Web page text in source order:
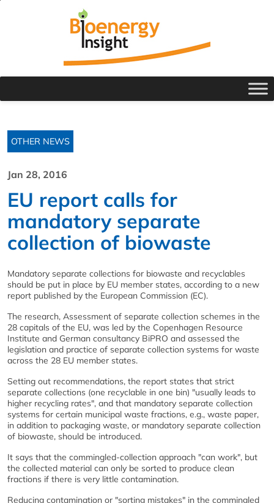
OTHER NEWS
Jan 28, 2016
EU report calls for
mandatory separate
collection of biowaste
Mandatory separate collections for biowaste and recyclables
should be put in place by EU member states, according to a new
report published by the European Commission (EC).
The research, Assessment of separate collection schemes in the
28 capitals of the EU, was led by the Copenhagen Resource
Institute and German consultancy BiPRO and assessed the
legislation and practice of separate collection systems for waste
across the 28 EU member states.
Setting out recommendations, the report states that strict
separate collections (one recyclable in one bin) "usually leads to
higher recycling rates", and that mandatory separate collection
systems for certain municipal waste fractions, e.g., waste paper,
in addition to packaging waste, or mandatory separate collection
of biowaste, should be introduced.
It says that the commingled-collection approach "can work", but
the collected material can only be sorted to produce clean
fractions if there is very little contamination.
Reducing contamination or "sorting mistakes" in the commingled